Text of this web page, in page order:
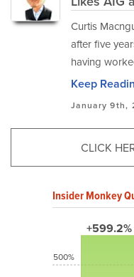
Curtis
after five
having
Keep
January 9th,
CLICK
Insider Monkey
+599.2%
500%